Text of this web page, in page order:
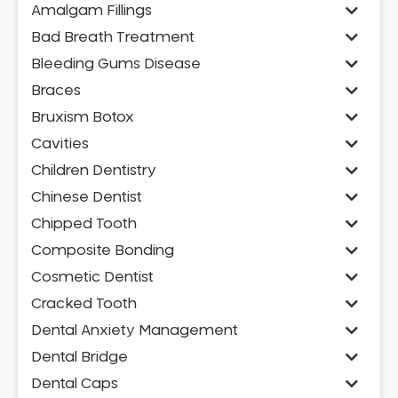
Amalgam Fillings
Bad Breath Treatment
Bleeding Gums Disease
Braces
Bruxism Botox
Cavities
Children Dentistry
Chinese Dentist
Chipped Tooth
Composite Bonding
Cosmetic Dentist
Cracked Tooth
Dental Anxiety Management
Dental Bridge
Dental Caps